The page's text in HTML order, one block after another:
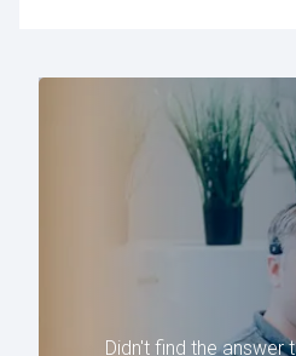
Didn't find the answer